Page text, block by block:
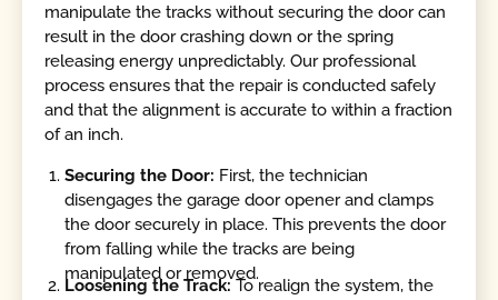
manipulate the tracks without securing the door can
result in the door crashing down or the spring
releasing energy unpredictably. Our professional
process ensures that the repair is conducted safely
and that the alignment is accurate to within a fraction
of an inch.
Securing the Door: First, the technician
disengages the garage door opener and clamps
the door securely in place. This prevents the door
from falling while the tracks are being
manipulated or removed.
Loosening the Track: To realign the system, the